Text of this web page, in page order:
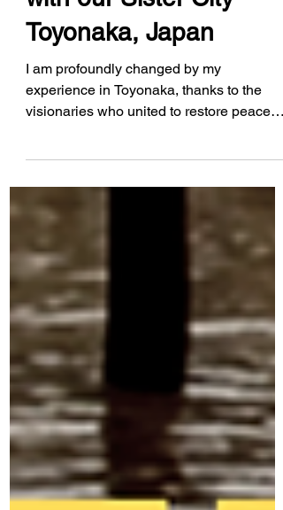
Celebrating 60 Years
with our Sister City
Toyonaka, Japan
visionaries who united to restore peace
and join in friendship 60 yrs...